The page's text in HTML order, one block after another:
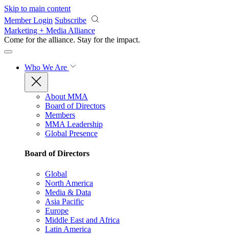
Skip to main content
Member Login Subscribe
Marketing + Media Alliance
Come for the alliance. Stay for the impact.
Who We Are
About MMA
Board of Directors
Members
MMA Leadership
Global Presence
Board of Directors
Global
North America
Media & Data
Asia Pacific
Europe
Middle East and Africa
Latin America